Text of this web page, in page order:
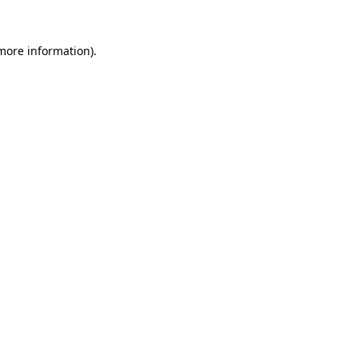
information).